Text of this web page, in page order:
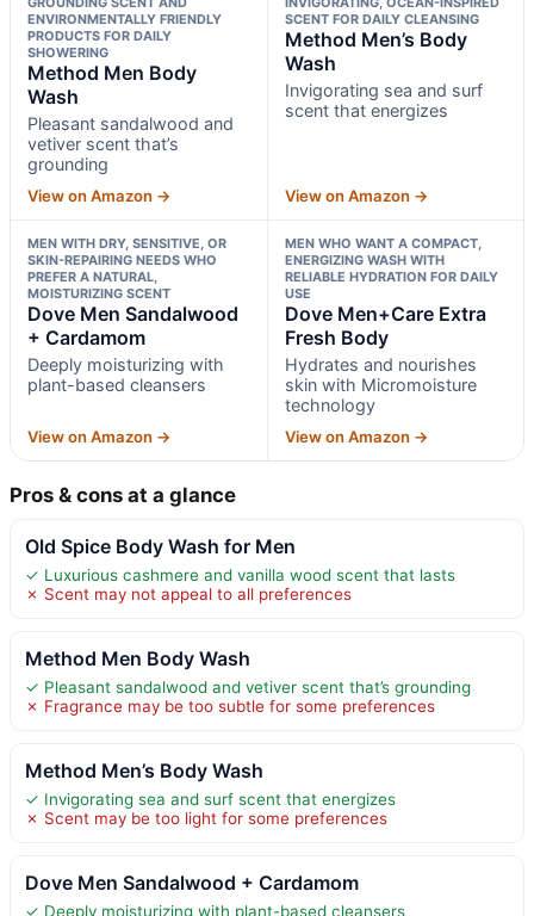
ENVIRONMENTALLY FRIENDLY
PRODUCTS FOR DAILY
SHOWERING
Method Men Body
Wash
Pleasant sandalwood and
vetiver scent that’s
grounding
View on Amazon →
SCENT FOR DAILY CLEANSING
Method Men’s Body
Wash
Invigorating sea and surf
scent that energizes
View on Amazon →
MEN WITH DRY, SENSITIVE, OR
SKIN-REPAIRING NEEDS WHO
PREFER A NATURAL,
MOISTURIZING SCENT
Dove Men Sandalwood
+ Cardamom
Deeply moisturizing with
plant-based cleansers
View on Amazon →
MEN WHO WANT A COMPACT,
ENERGIZING WASH WITH
RELIABLE HYDRATION FOR DAILY
USE
Dove Men+Care Extra
Fresh Body
Hydrates and nourishes
skin with Micromoisture
technology
View on Amazon →
Pros & cons at a glance
Old Spice Body Wash for Men
✓ Luxurious cashmere and vanilla wood scent that lasts
✗ Scent may not appeal to all preferences
Method Men Body Wash
✓ Pleasant sandalwood and vetiver scent that’s grounding
✗ Fragrance may be too subtle for some preferences
Method Men’s Body Wash
✓ Invigorating sea and surf scent that energizes
✗ Scent may be too light for some preferences
Dove Men Sandalwood + Cardamom
✓ Deeply moisturizing with plant-based cleansers